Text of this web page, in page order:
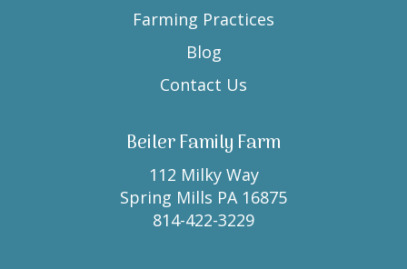
Farming Practices
Blog
Contact Us
Beiler Family Farm
112 Milky Way
Spring Mills PA 16875
814-422-3229